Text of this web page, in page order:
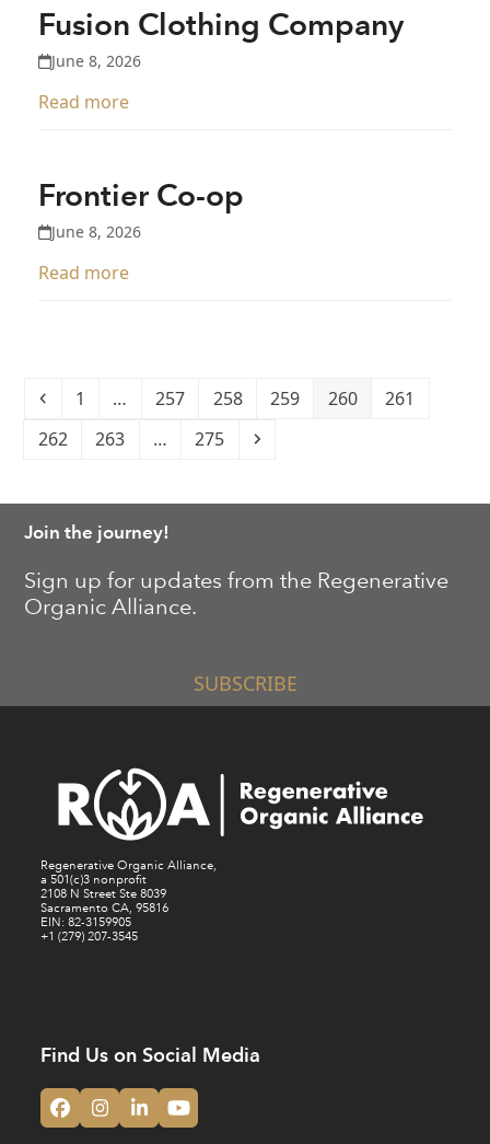
Fusion Clothing Company
June 8, 2026
Read more
Frontier Co-op
June 8, 2026
Read more
Previous
Page
1 … Page
257 Page
258 Page
259 Page
260 Page
261
Page
262 Page
263 … Page
275 Next
Join the journey!
Sign up for updates from the Regenerative
Organic Alliance.
SUBSCRIBE
Regenerative Organic Alliance,
a 501(c)3 nonprofit
2108 N Street Ste 8039
Sacramento CA, 95816
EIN: 82-3159905
+1 (279) 207-3545
Find Us on Social Media
Facebook
Instagram
LinkedInYouTube